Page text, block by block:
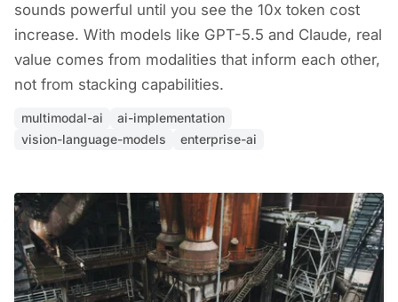
sounds powerful until you see the 10x token cost
increase. With models like GPT-5.5 and Claude, real
value comes from modalities that inform each other,
not from stacking capabilities.
multimodal-ai
ai-implementation
vision-language-models
enterprise-ai